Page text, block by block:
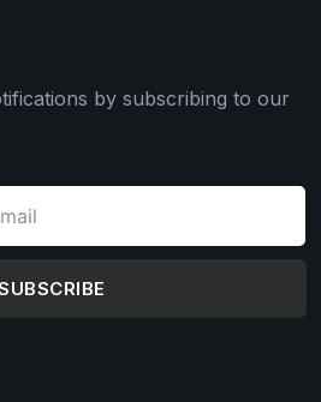
by subscribing to our